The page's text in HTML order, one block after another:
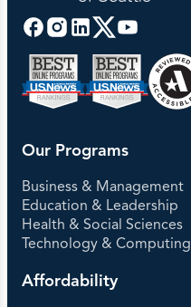
Our Programs
Business & Management
Education & Leadership
Health & Social Sciences
Technology & Computing
Affordability